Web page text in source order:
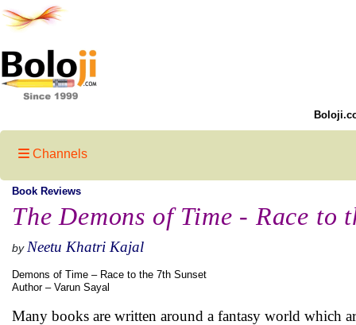
Channels
Book Reviews
The Demons of Time - Race to
by Neetu Khatri Kajal
Demons of Time – Race to the 7th Sunset
Author – Varun Sayal
Many books are written around a fantasy world which